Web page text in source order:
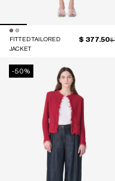
FITTED TAILORED
JACKET
$
$ 377.50
-50%